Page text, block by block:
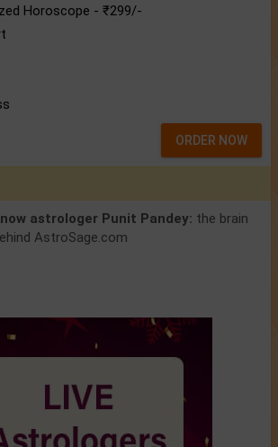
Horoscope - ₹299/-
ORDER NOW
astrologer Punit Pandey: the brain
AstroSage.com